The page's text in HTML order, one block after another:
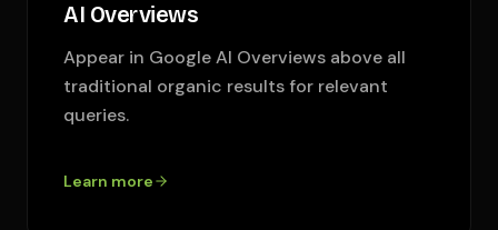
AI Overviews
Appear in Google AI Overviews above all
traditional organic results for relevant
queries.
Learn more